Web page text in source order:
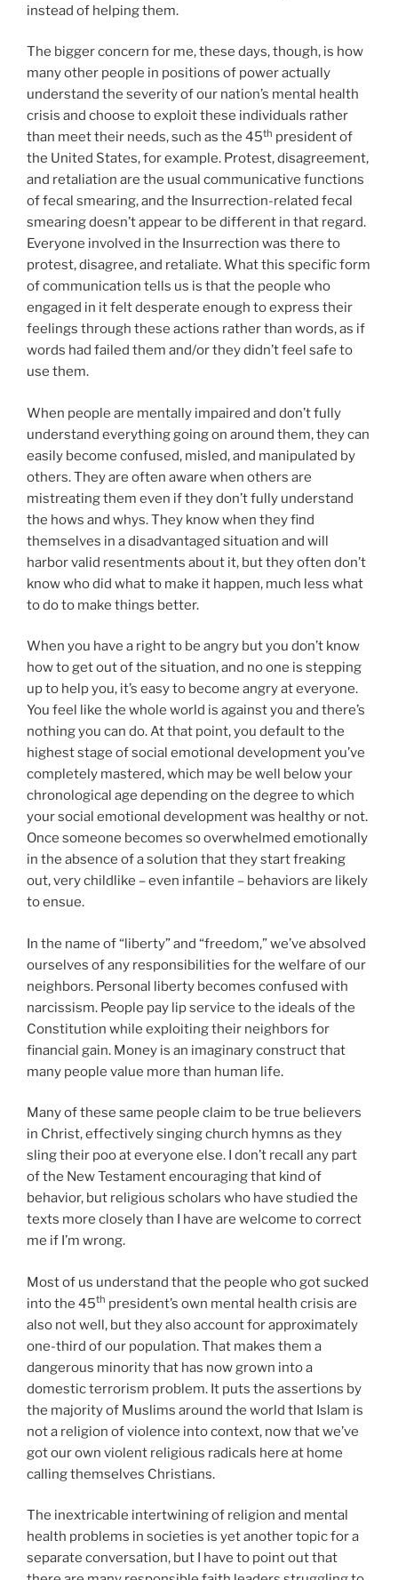
instead of helping them.
The bigger concern for me, these days, though, is how
many other people in positions of power actually
understand the severity of our nation’s mental health
crisis and choose to exploit these individuals rather
than meet their needs, such as the 45th president of
the United States, for example. Protest, disagreement,
and retaliation are the usual communicative functions
of fecal smearing, and the Insurrection-related fecal
smearing doesn’t appear to be different in that regard.
Everyone involved in the Insurrection was there to
protest, disagree, and retaliate. What this specific form
of communication tells us is that the people who
engaged in it felt desperate enough to express their
feelings through these actions rather than words, as if
words had failed them and/or they didn’t feel safe to
use them.
When people are mentally impaired and don’t fully
understand everything going on around them, they can
easily become confused, misled, and manipulated by
others. They are often aware when others are
mistreating them even if they don’t fully understand
the hows and whys. They know when they find
themselves in a disadvantaged situation and will
harbor valid resentments about it, but they often don’t
know who did what to make it happen, much less what
to do to make things better.
When you have a right to be angry but you don’t know
how to get out of the situation, and no one is stepping
up to help you, it’s easy to become angry at everyone.
You feel like the whole world is against you and there’s
nothing you can do. At that point, you default to the
highest stage of social emotional development you’ve
completely mastered, which may be well below your
chronological age depending on the degree to which
your social emotional development was healthy or not.
Once someone becomes so overwhelmed emotionally
in the absence of a solution that they start freaking
out, very childlike – even infantile – behaviors are likely
to ensue.
In the name of “liberty” and “freedom,” we’ve absolved
ourselves of any responsibilities for the welfare of our
neighbors. Personal liberty becomes confused with
narcissism. People pay lip service to the ideals of the
Constitution while exploiting their neighbors for
financial gain. Money is an imaginary construct that
many people value more than human life.
Many of these same people claim to be true believers
in Christ, effectively singing church hymns as they
sling their poo at everyone else. I don’t recall any part
of the New Testament encouraging that kind of
behavior, but religious scholars who have studied the
texts more closely than I have are welcome to correct
me if I’m wrong.
Most of us understand that the people who got sucked
into the 45th president’s own mental health crisis are
also not well, but they also account for approximately
one-third of our population. That makes them a
dangerous minority that has now grown into a
domestic terrorism problem. It puts the assertions by
the majority of Muslims around the world that Islam is
not a religion of violence into context, now that we’ve
got our own violent religious radicals here at home
calling themselves Christians.
The inextricable intertwining of religion and mental
health problems in societies is yet another topic for a
separate conversation, but I have to point out that